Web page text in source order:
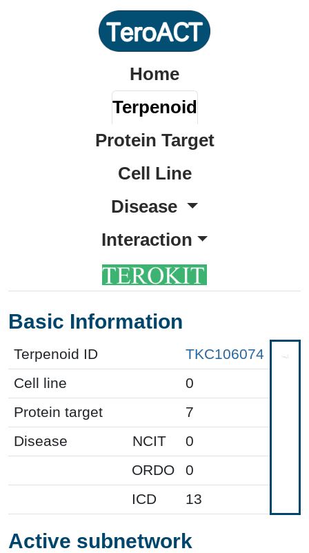
Home
Terpenoid
Protein Target
Cell Line
Disease
Interaction
Basic Information
Terpenoid ID
TKC106074
Cell line
0
Protein target
7
Disease
NCIT
0
ORDO
0
ICD
13
Active subnetwork